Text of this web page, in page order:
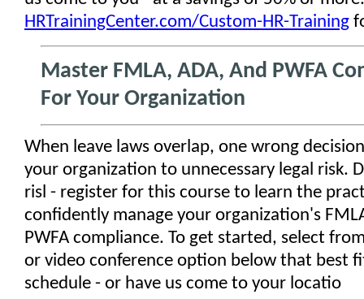
HRTrainingCenter.com/Custom-HR-Training
Master FMLA, ADA, And PWFA
For Your Organization
When leave laws overlap, one wrong
your organization to unnecessary legal risk.
risl - register for this course to learn the
confidently manage your organization's
PWFA compliance. To get started, select
or video conference option below that best
schedule - or have us come to your locatio